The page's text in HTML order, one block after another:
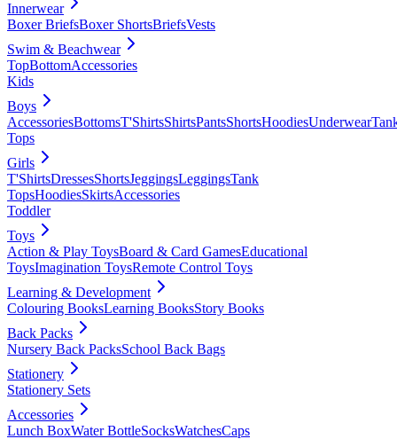
Innerwear
Boxer BriefsBoxer ShortsBriefsVests
Swim & Beachwear
TopBottomAccessories
Kids
Boys
AccessoriesBottomsT'ShirtsShirtsPantsShortsHoodiesUnderwear
Tops
Girls
T'ShirtsDressesShortsJeggingsLeggingsTank
TopsHoodiesSkirtsAccessories
Toddler
Toys
Action & Play ToysBoard & Card GamesEducational
ToysImagination ToysRemote Control Toys
Learning & Development
Colouring BooksLearning BooksStory Books
Back Packs
Nursery Back PacksSchool Back Bags
Stationery
Stationery Sets
Accessories
Lunch BoxWater BottleSocksWatchesCaps